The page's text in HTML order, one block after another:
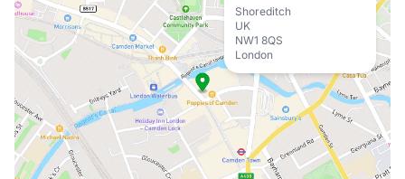
Shoreditch
UK
NW1 8QS
London